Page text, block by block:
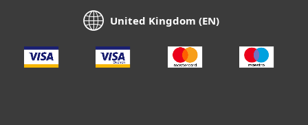
United Kingdom (EN)